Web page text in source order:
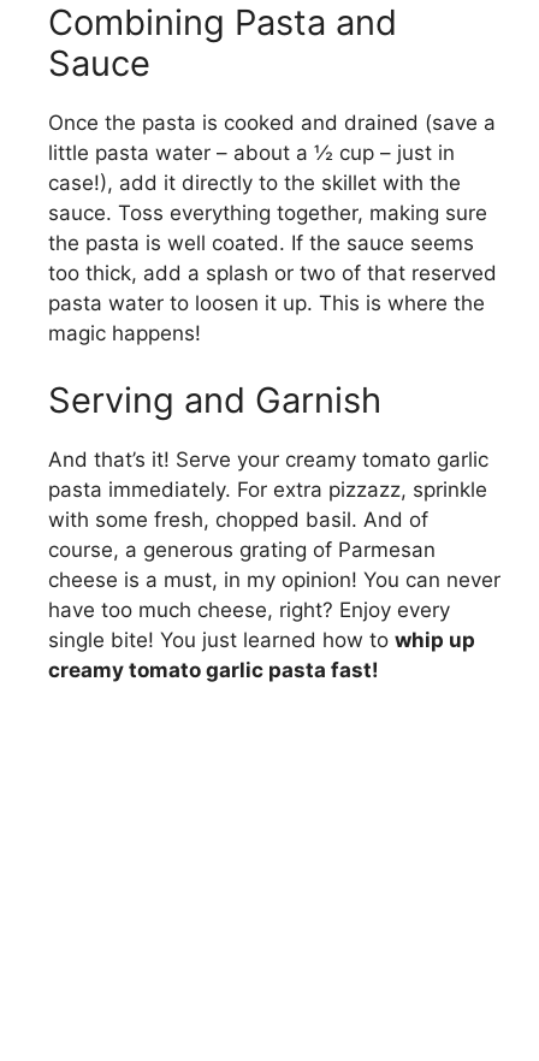
Combining Pasta and
Sauce
Once the pasta is cooked and drained (save a
little pasta water – about a ½ cup – just in
case!), add it directly to the skillet with the
sauce. Toss everything together, making sure
the pasta is well coated. If the sauce seems
too thick, add a splash or two of that reserved
pasta water to loosen it up. This is where the
magic happens!
Serving and Garnish
And that’s it! Serve your creamy tomato garlic
pasta immediately. For extra pizzazz, sprinkle
with some fresh, chopped basil. And of
course, a generous grating of Parmesan
cheese is a must, in my opinion! You can never
have too much cheese, right? Enjoy every
single bite! You just learned how to whip up
creamy tomato garlic pasta fast!